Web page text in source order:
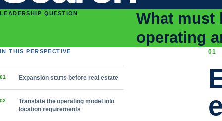
LEADERSHIP QUESTION
What must
operating
IN THIS PERSPECTIVE
01 Expansion starts before real estate
02
Translate the operating model into
location requirements
01